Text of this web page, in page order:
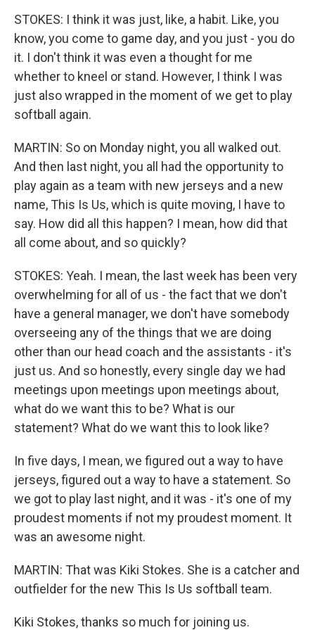
STOKES: I think it was just, like, a habit. Like, you
know, you come to game day, and you just - you do
it. I don't think it was even a thought for me
whether to kneel or stand. However, I think I was
just also wrapped in the moment of we get to play
softball again.
MARTIN: So on Monday night, you all walked out.
And then last night, you all had the opportunity to
play again as a team with new jerseys and a new
name, This Is Us, which is quite moving, I have to
say. How did all this happen? I mean, how did that
all come about, and so quickly?
STOKES: Yeah. I mean, the last week has been very
overwhelming for all of us - the fact that we don't
have a general manager, we don't have somebody
overseeing any of the things that we are doing
other than our head coach and the assistants - it's
just us. And so honestly, every single day we had
meetings upon meetings upon meetings about,
what do we want this to be? What is our
statement? What do we want this to look like?
In five days, I mean, we figured out a way to have
jerseys, figured out a way to have a statement. So
we got to play last night, and it was - it's one of my
proudest moments if not my proudest moment. It
was an awesome night.
MARTIN: That was Kiki Stokes. She is a catcher and
outfielder for the new This Is Us softball team.
Kiki Stokes, thanks so much for joining us.